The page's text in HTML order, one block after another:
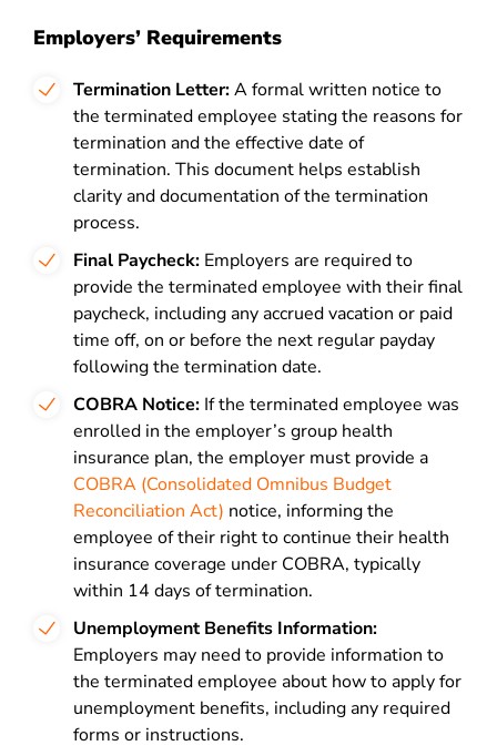
Employers’ Requirements
Termination Letter:A formal written notice to
the terminated employee stating the reasons for
termination and the effective date of
termination. This document helps establish
clarity and documentation of the termination
process.
Final Paycheck: Employers are required to
provide the terminated employee with their final
paycheck, including any accrued vacation or paid
time off, on or before the next regular payday
following the termination date.
COBRA Notice: If the terminated employee was
enrolled in the employer’s group health
insurance plan, the employer must provide a
COBRA (Consolidated Omnibus Budget
Reconciliation Act) notice, informing the
employee of their right to continue their health
insurance coverage under COBRA, typically
within 14 days of termination.
Unemployment Benefits Information:
Employers may need to provide information to
the terminated employee about how to apply for
unemployment benefits, including any required
forms or instructions.